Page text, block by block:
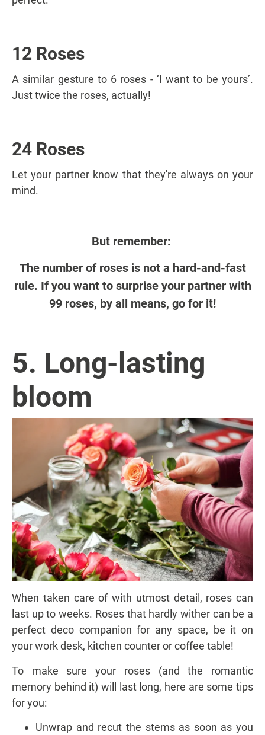
12 Roses
A similar gesture to 6 roses - ‘I want to be yours’.
Just twice the roses, actually!
24 Roses
Let your partner know that they're always on your
mind.
But remember:
The number of roses is not a hard-and-fast
rule. If you want to surprise your partner with
99 roses, by all means, go for it!
5. Long-lasting
bloom
When taken care of with utmost detail, roses can
last up to weeks. Roses that hardly wither can be a
perfect deco companion for any space, be it on
your work desk, kitchen counter or coffee table!
To make sure your roses (and the romantic
memory behind it) will last long, here are some tips
for you:
Unwrap and recut the stems as soon as you